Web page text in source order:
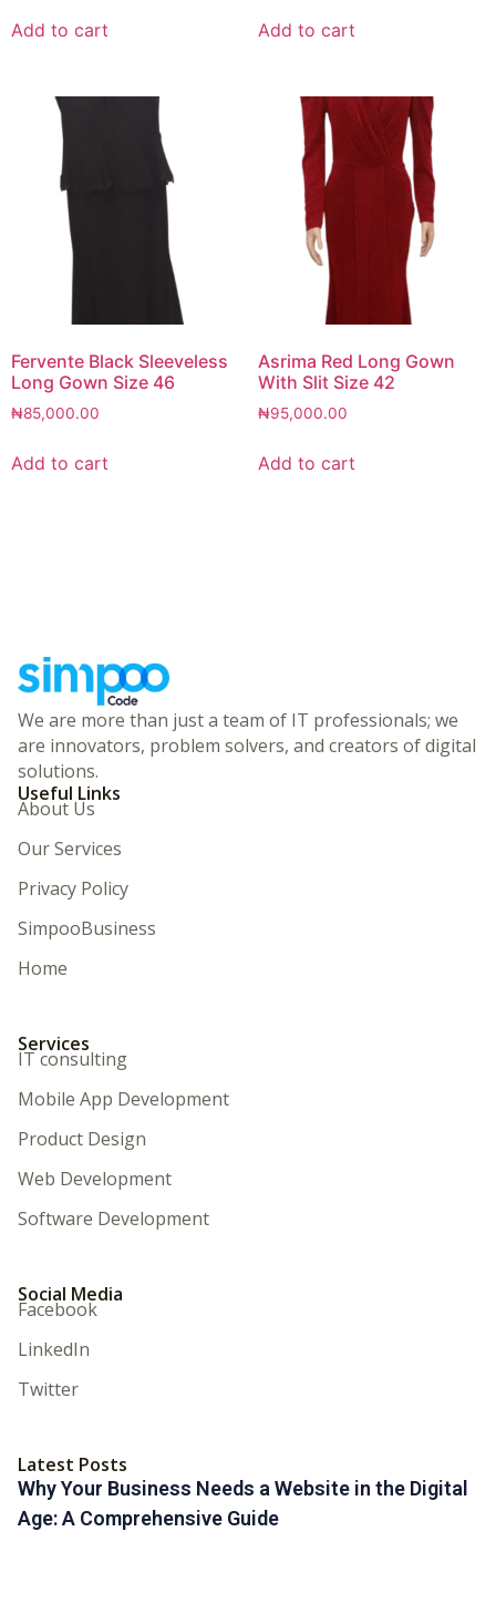
Add to cart Add to cart
Fervente Black Sleeveless
Long Gown Size 46
₦85,000.00
Add to cart
Asrima Red Long Gown
With Slit Size 42
₦95,000.00
Add to cart
We are more than just a team of IT professionals; we
are innovators, problem solvers, and creators of digital
solutions.
Useful Links
About Us
Our Services
Privacy Policy
SimpooBusiness
Home
Services
IT consulting
Mobile App Development
Product Design
Web Development
Software Development
Social Media
Facebook
LinkedIn
Twitter
Latest Posts
Why Your Business Needs a Website in the Digital
Age: A Comprehensive Guide